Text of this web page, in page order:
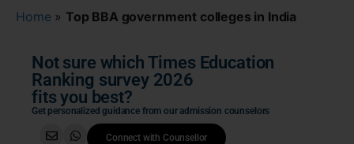
Home » Top BBA government colleges in India
Not sure which Times Education
Ranking survey 2026
fits you best?
Get personalized guidance from our admission counselors
Connect with Counsellor